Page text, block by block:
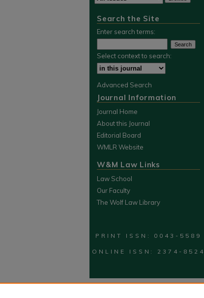
Search the Site
Enter search terms:
Select context to search:
Advanced Search
Journal Information
Journal Home
About this Journal
Editorial Board
WMLR Website
W&M Law Links
Law School
Our Faculty
The Wolf Law Library
PRINT ISSN: 0043-5589
ONLINE ISSN: 2374-8524